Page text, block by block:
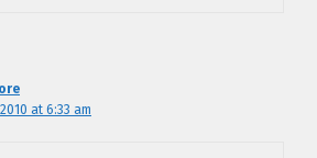
at 6:33 am